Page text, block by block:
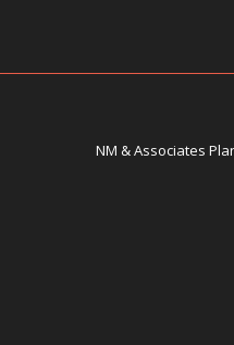
NM & Associates